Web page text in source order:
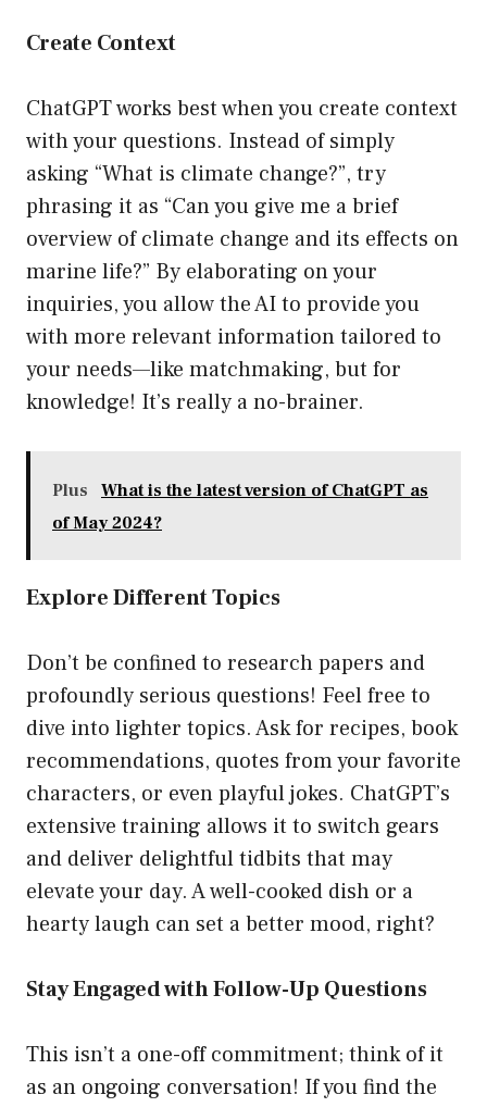
Create Context
ChatGPT works best when you create context
with your questions. Instead of simply
asking “What is climate change?”, try
phrasing it as “Can you give me a brief
overview of climate change and its effects on
marine life?” By elaborating on your
inquiries, you allow the AI to provide you
with more relevant information tailored to
your needs—like matchmaking, but for
knowledge! It’s really a no-brainer.
Plus
What is the latest version of ChatGPT as
of May 2024?
Explore Different Topics
Don’t be confined to research papers and
profoundly serious questions! Feel free to
dive into lighter topics. Ask for recipes, book
recommendations, quotes from your favorite
characters, or even playful jokes. ChatGPT’s
extensive training allows it to switch gears
and deliver delightful tidbits that may
elevate your day. A well-cooked dish or a
hearty laugh can set a better mood, right?
Stay Engaged with Follow-Up Questions
This isn’t a one-off commitment; think of it
as an ongoing conversation! If you find the